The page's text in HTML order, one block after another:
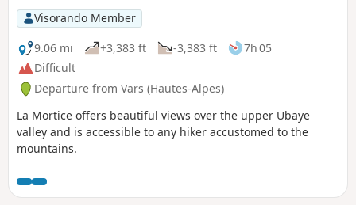
Visorando Member
9.06 mi
+3,383 ft -3,383 ft
7h 05
Difficult
Departure from Vars (Hautes-Alpes)
La Mortice offers beautiful views over the upper Ubaye
valley and is accessible to any hiker accustomed to the
mountains.